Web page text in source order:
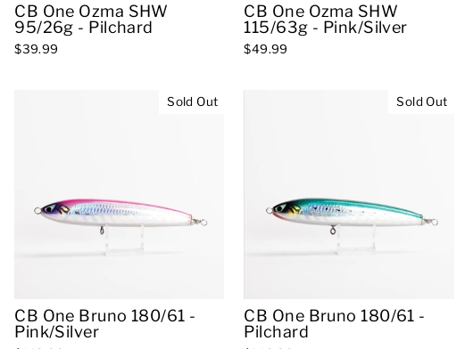
CB One Ozma SHW
95/26g - Pilchard
$39.99
CB One Ozma SHW
115/63g - Pink/Silver
$49.99
Sold Out
CB One Bruno 180/61 -
Pink/Silver
Sold Out
CB One Bruno 180/61 -
Pilchard